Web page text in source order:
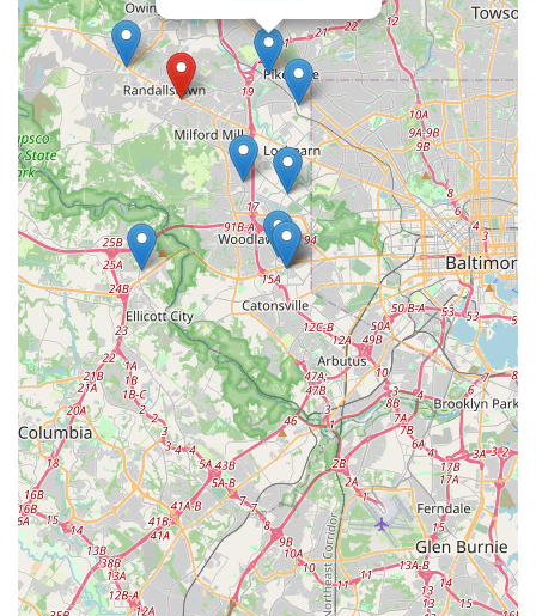
challenging themselves and progressing in their skills.
Finally, the inclusive and welcoming nature of the studio is
a huge plus. Linda "welcome adults of all ages, genders
and orientation with open arms." This explicit statement of
inclusivity creates a safe and comfortable space for a
diverse community of dancers. It is a place where people
can come together, learn a new skill, and connect with
others who share a similar interest, all in a respectful and
non-judgmental atmosphere. For anyone in the
Randallstown, MD area looking for a professional yet
friendly and inclusive dance studio, Dancing With Linda
(DWL), LLC is a highly recommended and worthwhile
choice that promises to make the journey of learning to
dance a joyful one.